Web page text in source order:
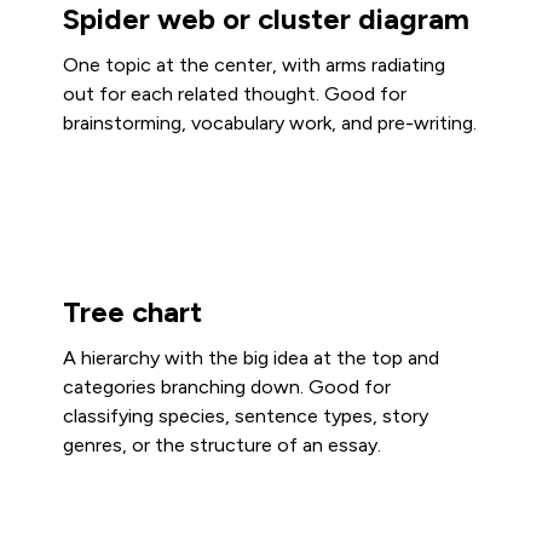
Spider web or cluster diagram
One topic at the center, with arms radiating
out for each related thought. Good for
brainstorming, vocabulary work, and pre-writing.
Tree chart
A hierarchy with the big idea at the top and
categories branching down. Good for
classifying species, sentence types, story
genres, or the structure of an essay.